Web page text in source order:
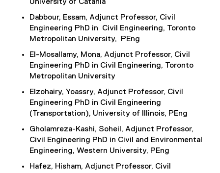
University of Catania
Dabbour, Essam, Adjunct Professor, Civil
Engineering PhD in Civil Engineering, Toronto
Metropolitan University, PEng
El-Mosallamy, Mona, Adjunct Professor, Civil
Engineering PhD in Civil Engineering, Toronto
Metropolitan University
Elzohairy, Yoassry, Adjunct Professor, Civil
Engineering PhD in Civil Engineering
(Transportation), University of Illinois, PEng
Gholamreza-Kashi, Soheil, Adjunct Professor,
Civil Engineering PhD in Civil and Environmental
Engineering, Western University, PEng
Hafez, Hisham, Adjunct Professor, Civil